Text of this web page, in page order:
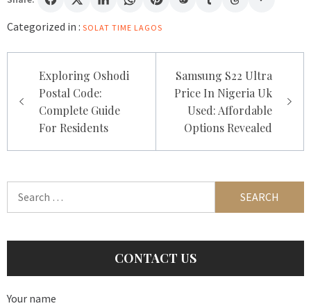
Categorized in : SOLAT TIME LAGOS
navigation
Exploring Oshodi
Postal Code:
Complete Guide
For Residents
Samsung S22 Ultra
Price In Nigeria Uk
Used: Affordable
Options Revealed
CONTACT US
Your name